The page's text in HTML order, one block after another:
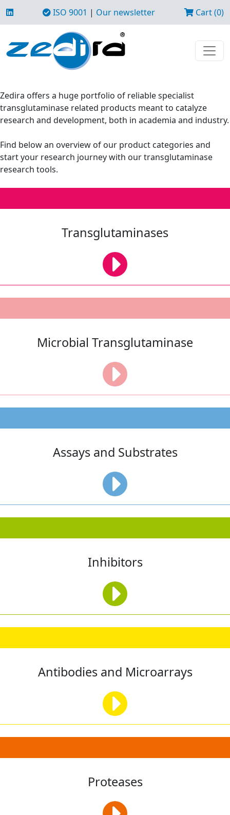
ISO 9001 | Our newsletter Cart (0)
Zedira offers a huge portfolio of reliable specialist
transglutaminase related products meant to catalyze
research and development, both in academia and industry.
Find below an overview of our product categories and
start your research journey with our transglutaminase
research tools.
Transglutaminases
Microbial Transglutaminase
Assays and Substrates
Inhibitors
Antibodies and Microarrays
Proteases